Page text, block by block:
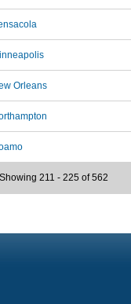
Orleans
Showing 211 - 225 of 562